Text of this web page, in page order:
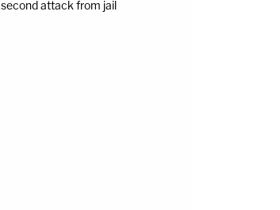
second attack from jail